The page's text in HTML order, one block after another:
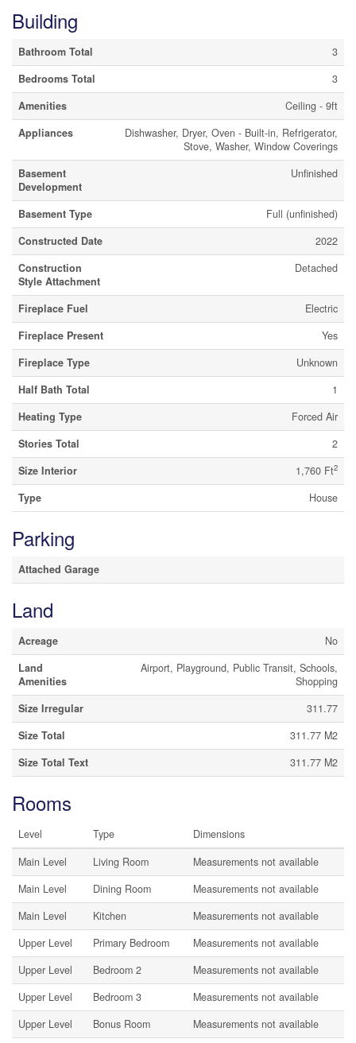
Building
Bathroom Total
3
Bedrooms Total
3
Amenities
Ceiling - 9ft
Appliances
Dishwasher, Dryer, Oven - Built-in, Refrigerator,
Stove, Washer, Window Coverings
Basement
Development
Unfinished
Basement Type
Full (unfinished)
Constructed Date
2022
Construction
Style Attachment
Detached
Fireplace Fuel
Electric
Fireplace Present
Yes
Fireplace Type
Unknown
Half Bath Total
1
Heating Type
Forced Air
Stories Total
2
Size Interior
1,760 Ft2
Type House
Parking
Attached Garage
Land
Acreage
No
Land
Amenities
Airport, Playground, Public Transit, Schools,
Shopping
Size Irregular
311.77
Size Total
311.77 M2
Size Total Text
311.77 M2
Rooms
Level Type
Dimensions
Main Level
Living Room
Measurements not available
Main Level
Dining Room
Measurements not available
Main Level
Kitchen
Measurements not available
Upper Level
Primary Bedroom
Measurements not available
Upper Level
Bedroom 2
Measurements not available
Upper Level
Bedroom 3
Measurements not available
Upper Level
Bonus Room Measurements not available